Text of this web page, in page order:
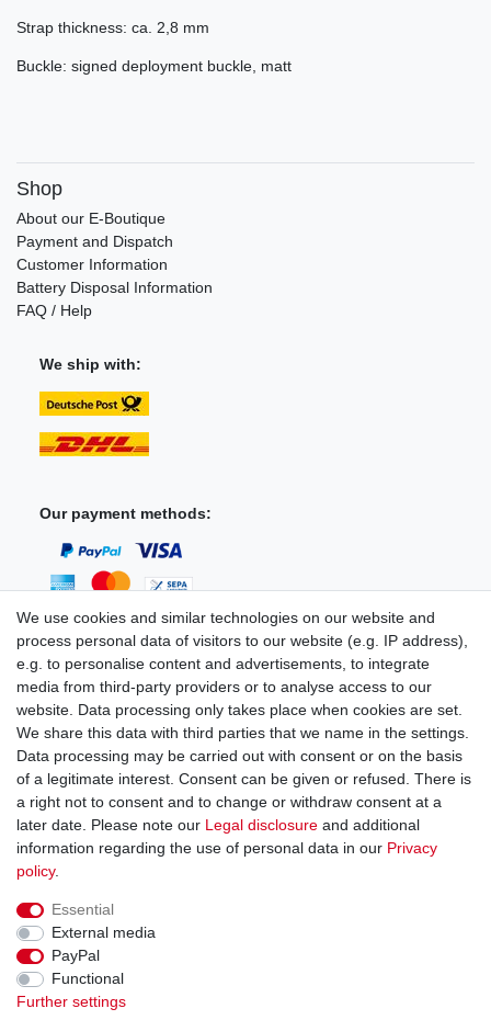
Strap thickness: ca. 2,8 mm
Buckle: signed deployment buckle, matt
Shop
About our E-Boutique
Payment and Dispatch
Customer Information
Battery Disposal Information
FAQ / Help
We ship with:
Our payment methods:
You can reach us:
+49 (0)681 5846576
Monday to Friday
9.00 am - 4.00 pm
Legal disclosure Privacy policy Terms and conditions
Cancellation rights
We use cookies and similar technologies on our website and
process personal data of visitors to our website (e.g. IP address),
e.g. to personalise content and advertisements, to integrate
media from third-party providers or to analyse access to our
website. Data processing only takes place when cookies are set.
We share this data with third parties that we name in the settings.
Data processing may be carried out with consent or on the basis
of a legitimate interest. Consent can be given or refused. There is
a right not to consent and to change or withdraw consent at a
later date. Please note our Legal disclosure and additional
information regarding the use of personal data in our Privacy
policy.
Essential
External media
PayPal
Functional
Further settings